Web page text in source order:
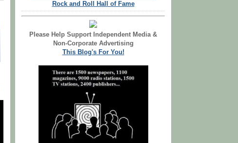
Rock and Roll Hall of Fame
Please Help Support Independent Media &
Non-Corporate Advertising
This Blog's For You!